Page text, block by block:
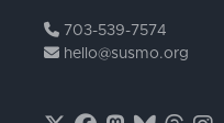
703-539-7574
hello@susmo.org